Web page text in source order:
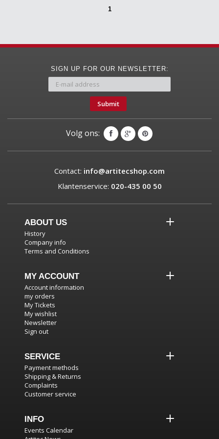
1
SIGN UP FOR OUR NEWSLETTER:
Submit
Volg ons:
Contact: info@artitecshop.com
Klantenservice: 020-435 00 50
ABOUT US
History
Company info
Terms and Conditions
MY ACCOUNT
Account information
my orders
My Tickets
My wishlist
Newsletter
Sign out
SERVICE
Payment methods
Shipping & Returns
Complaints
Customer service
INFO
Events Calendar